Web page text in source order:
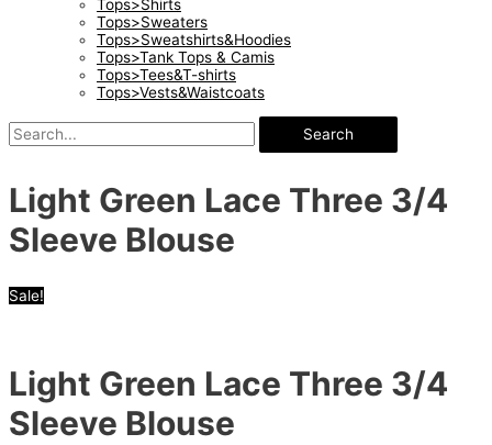
Tops>Shirts
Tops>Sweaters
Tops>Sweatshirts&Hoodies
Tops>Tank Tops & Camis
Tops>Tees&T-shirts
Tops>Vests&Waistcoats
Search
Light Green Lace Three 3/4
Sleeve Blouse
Sale!
Light Green Lace Three 3/4
Sleeve Blouse